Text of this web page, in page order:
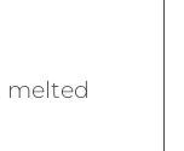
melted